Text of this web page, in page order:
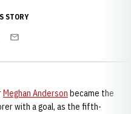
STORY
Email
Meghan Anderson became the
with a goal, as the fifth-